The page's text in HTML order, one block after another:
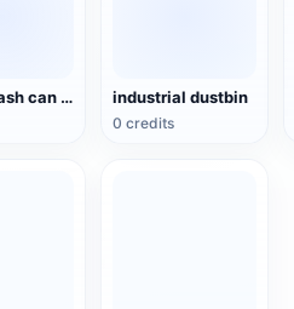
Round trash can with dome cover industrial dustbin
0 credits